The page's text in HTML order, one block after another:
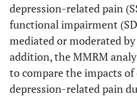
depression-related pain
functional impairment
mediated or moderated
addition, the MMRM
to compare the impacts
depression-related pain